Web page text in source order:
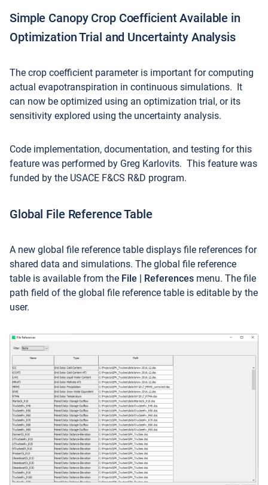
Simple Canopy Crop Coefficient Available in
Optimization Trial and Uncertainty Analysis
The crop coefficient parameter is important for computing
actual evapotranspiration in continuous simulations. It
can now be optimized using an optimization trial, or its
sensitivity explored using the uncertainty analysis.
Code implementation, documentation, and testing for this
feature was performed by Greg Karlovits. This feature was
funded by the USACE F&CS R&D program.
Global File Reference Table
A new global file reference table displays file references for
shared data and simulations. The global file reference
table is available from the File | References menu. The file
path field of the global file reference table is editable by the
user.